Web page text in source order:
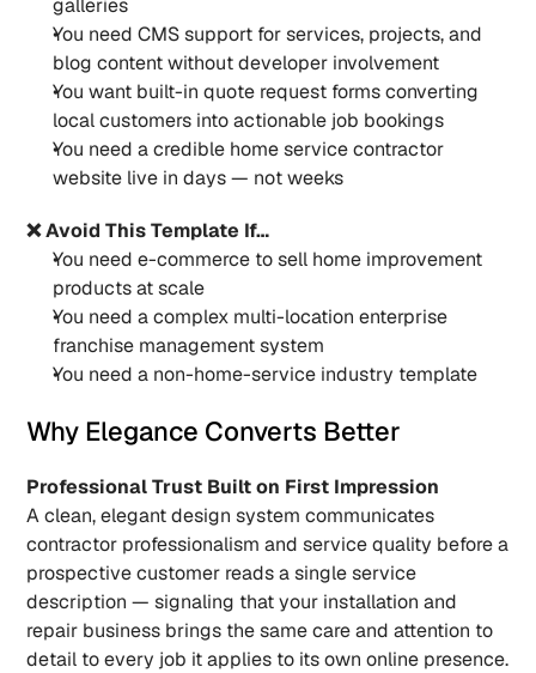
galleries
You need CMS support for services, projects, and
blog content without developer involvement
You want built-in quote request forms converting
local customers into actionable job bookings
You need a credible home service contractor
website live in days — not weeks
❌ Avoid This Template If…
You need e-commerce to sell home improvement
products at scale
You need a complex multi-location enterprise
franchise management system
You need a non-home-service industry template
Why Elegance Converts Better
Professional Trust Built on First Impression
A clean, elegant design system communicates
contractor professionalism and service quality before a
prospective customer reads a single service
description — signaling that your installation and
repair business brings the same care and attention to
detail to every job it applies to its own online presence.